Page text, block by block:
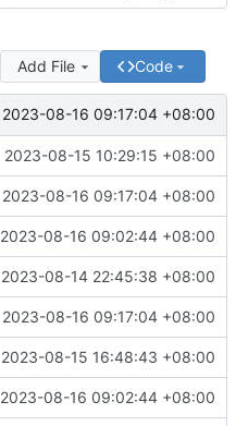
Add File Code
2023-08-16 09:17:04 +08:00
2023-08-15 10:29:15 +08:00
2023-08-16 09:17:04 +08:00
2023-08-16 09:02:44 +08:00
2023-08-14 22:45:38 +08:00
2023-08-16 09:17:04 +08:00
2023-08-15 16:48:43 +08:00
2023-08-16 09:02:44 +08:00